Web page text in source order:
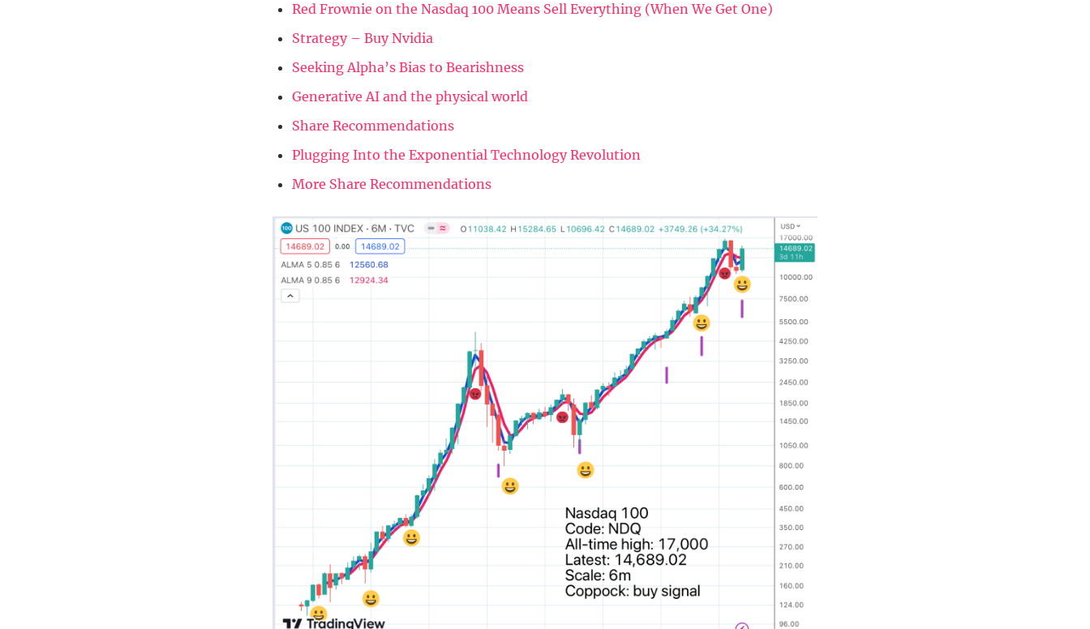
Red Frownie on the Nasdaq 100 Means Sell Everything (When We Get One)
Strategy – Buy Nvidia
Seeking Alpha’s Bias to Bearishness
Generative AI and the physical world
Share Recommendations
Plugging Into the Exponential Technology Revolution
More Share Recommendations